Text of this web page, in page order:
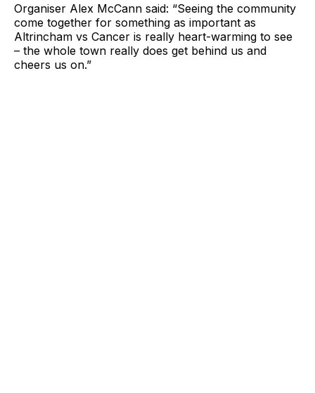
Organiser Alex McCann said: “Seeing the community
come together for something as important as
Altrincham vs Cancer is really heart-warming to see
– the whole town really does get behind us and
cheers us on.”